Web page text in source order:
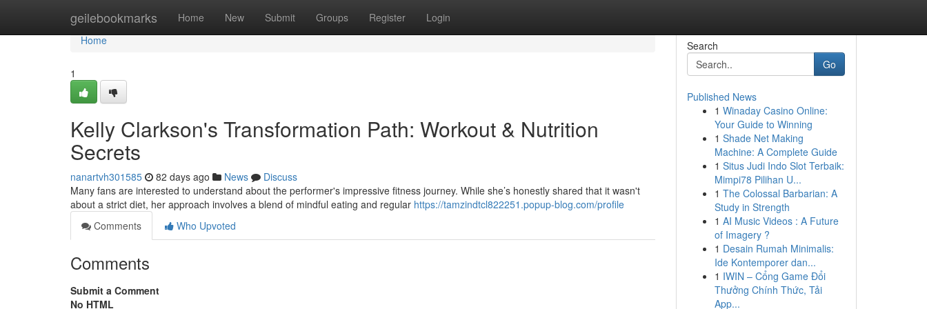
geilebookmarks Home New Submit Groups Register Login
Home
Home
1
Kelly Clarkson's Transformation Path: Workout & Nutrition
Secrets
nanartvh301585 82 days ago News
Discuss
Many fans are interested to understand about the performer's impressive fitness journey. While she’s honestly shared that it wasn't
about a strict diet, her approach involves a blend of mindful eating and regular https://tamzindtcl822251.popup-blog.com/profile
Comments
Who Upvoted
Comments
Submit a Comment
No HTML
Search
Go
Published News
1 Winaday Casino Online:
Your Guide to Winning
1 Shade Net Making
Machine: A Complete Guide
1 Situs Judi Indo Slot Terbaik:
Mimpi78 Pilihan U...
1 The Colossal Barbarian: A
Study in Strength
1 AI Music Videos : A Future
of Imagery ?
1 Desain Rumah Minimalis:
Ide Kontemporer dan...
1 IWIN – Cổng Game Đổi
Thưởng Chính Thức, Tải
App...